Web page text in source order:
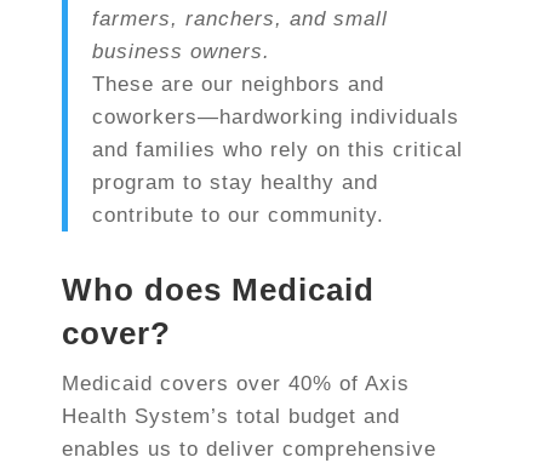
farmers, ranchers, and small
business owners.
These are our neighbors and
coworkers—hardworking individuals
and families who rely on this critical
program to stay healthy and
contribute to our community.
Who does Medicaid
cover?
Medicaid covers over40% of Axis
Health System’s total budget and
enables us to deliver comprehensive